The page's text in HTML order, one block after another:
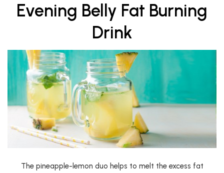
Evening Belly Fat Burning
Drink
The pineapple-lemon duo helps to melt the excess fat